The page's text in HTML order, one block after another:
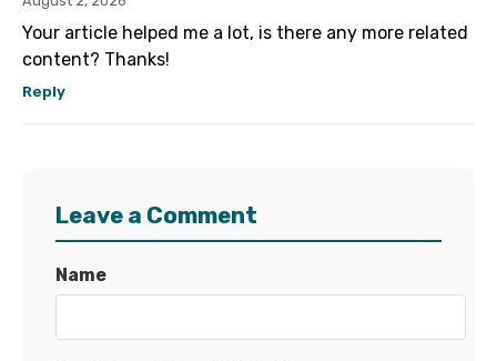
Your article helped me a lot, is there any more related
content? Thanks!
Reply
Leave a Comment
Name